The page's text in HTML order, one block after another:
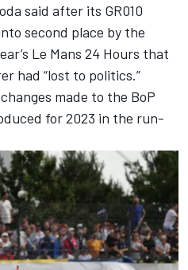
said after its GR010
second place by the
Le Mans 24 Hours that
had “lost to politics.”
made to the BoP
for 2023 in the run-